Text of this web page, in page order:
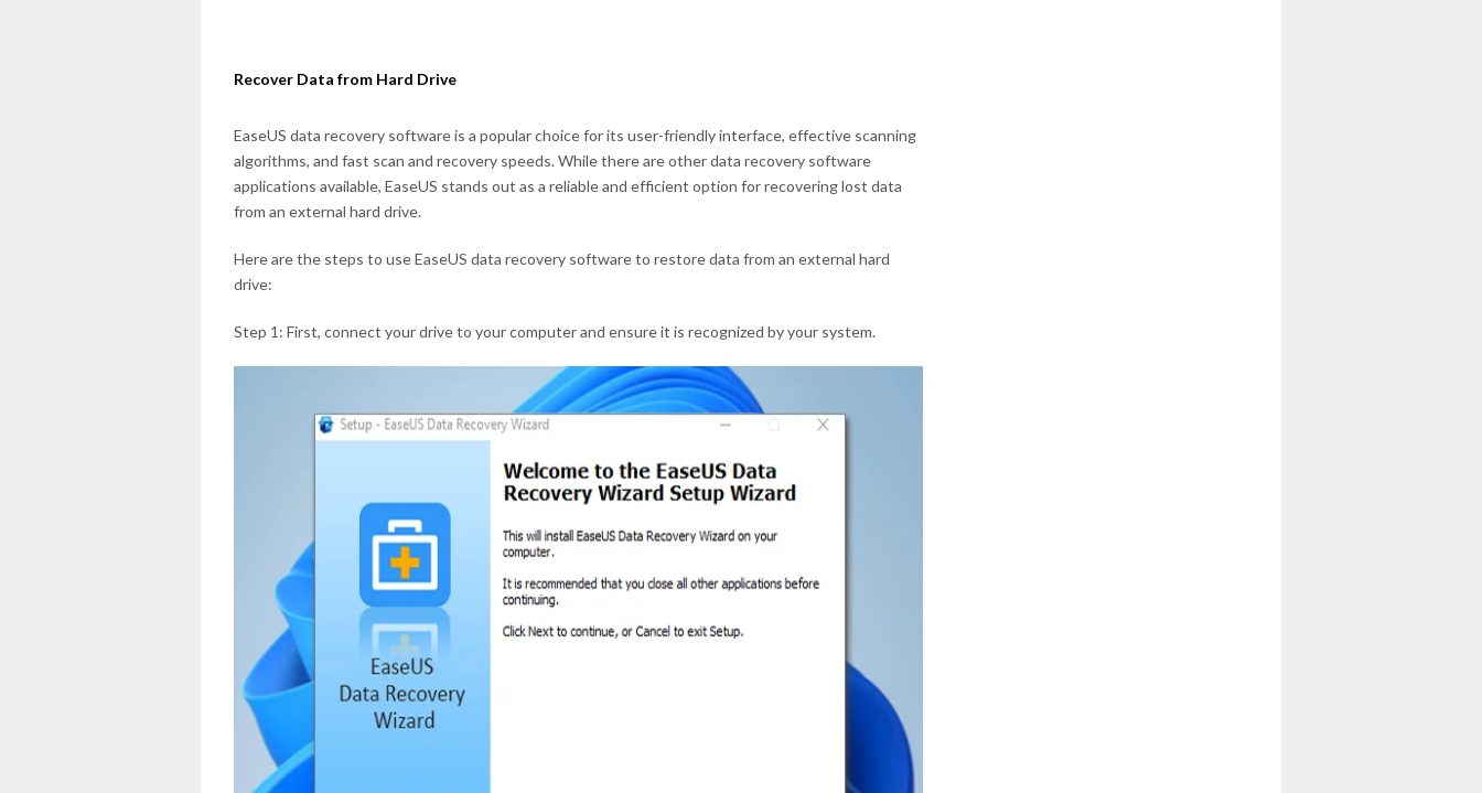
Recover Data from Hard Drive
EaseUS data recovery software is a popular choice for its user-friendly interface, effective scanning
algorithms, and fast scan and recovery speeds. While there are other data recovery software
applications available, EaseUS stands out as a reliable and efficient option for recovering lost data
from an external hard drive.
Here are the steps to use EaseUS data recovery software to restore data from an external hard
drive:
Step 1: First, connect your drive to your computer and ensure it is recognized by your system.